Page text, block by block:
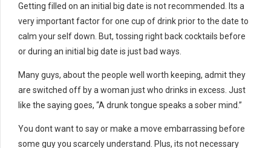
Getting filled on an initial big date is not recommended. Its a
very important factor for one cup of drink prior to the date to
calm your self down. But, tossing right back cocktails before
or during an initial big date is just bad ways.
Many guys, about the people well worth keeping, admit they
are switched off by a woman just who drinks in excess. Just
like the saying goes, “A drunk tongue speaks a sober mind.”
You dont want to say or make a move embarrassing before
some guy you scarcely understand. Plus, its not necessary